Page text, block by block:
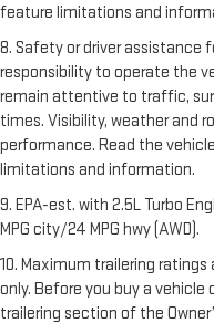
feature limitations and
8. Safety or driver assistance
responsibility to operate the
remain attentive to traffic,
times. Visibility, weather and
performance. Read the
limitations and information.
9. EPA-est. with 2.5L Turbo
MPG city/24 MPG hwy (AWD).
10. Maximum trailering
only. Before you buy a
trailering section of the